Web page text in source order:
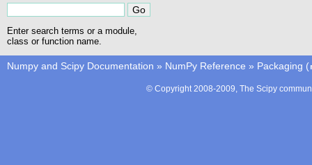
Enter search terms or a module,
class or function name.
Numpy and Scipy Documentation » NumPy Reference » Packaging (
© Copyright 2008-2009, The Scipy